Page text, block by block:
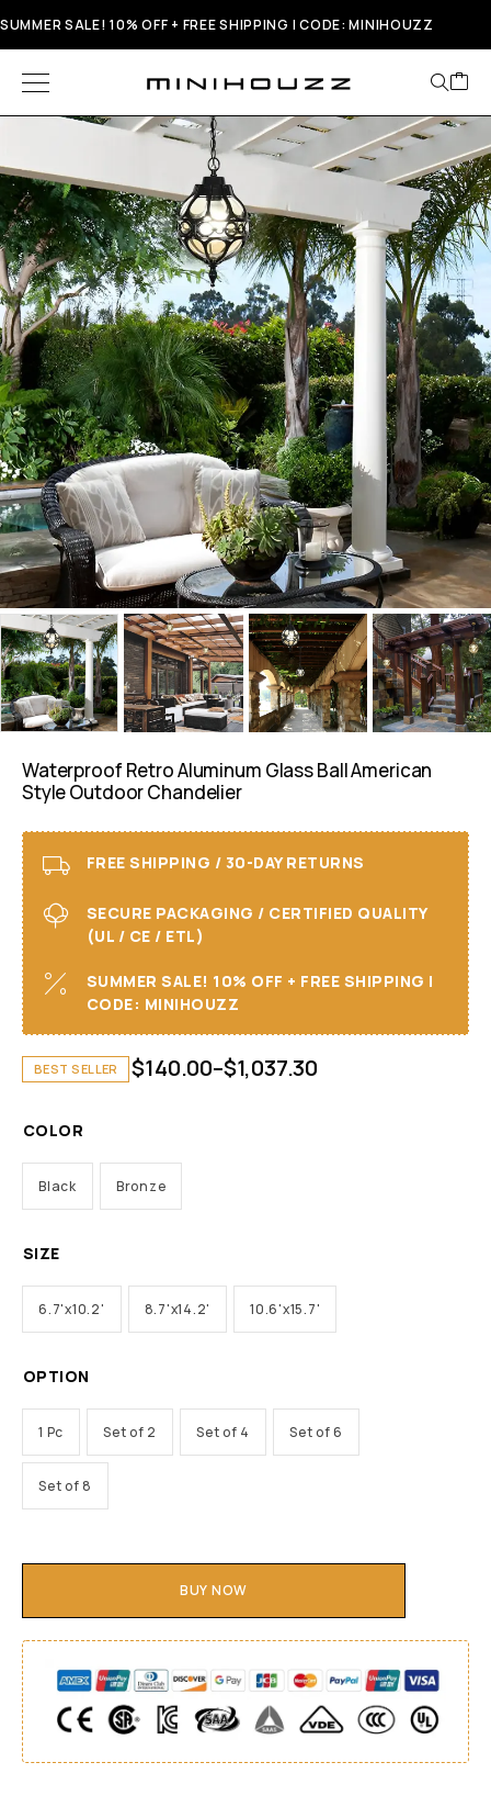
SUMMER SALE! 10% OFF + FREE SHIPPING | CODE: MINIHOUZZ
Waterproof Retro Aluminum Glass Ball American
Style Outdoor Chandelier
FREE SHIPPING / 30-DAY RETURNS
SECURE PACKAGING / CERTIFIED QUALITY
(UL / CE / ETL)
SUMMER SALE! 10% OFF + FREE SHIPPING I
CODE: MINIHOUZZ
BEST SELLER $140.00–$1,037.30
COLOR
Black Bronze
SIZE
6.7'x10.2' 8.7'x14.2' 10.6'x15.7'
OPTION
1 Pc Set of 2 Set of 4 Set of 6
Set of 8
BUY NOW